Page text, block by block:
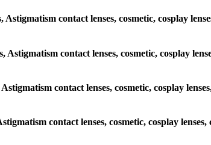
contact lenses, cosmetic, cosplay
contact lenses, cosmetic, cosplay
contact lenses, cosmetic, cosplay
contact lenses, cosmetic, cosplay